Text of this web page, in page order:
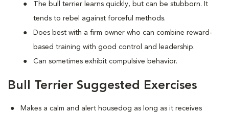
The bull terrier learns quickly, but can be stubborn. It
tends to rebel against forceful methods.
Does best with a firm owner who can combine reward-
based training with good control and leadership.
Can sometimes exhibit compulsive behavior.
Bull Terrier Suggested Exercises
Makes a calm and alert housedog as long as it receives